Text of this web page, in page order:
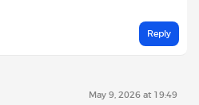
Reply
May 9, 2026 at 19:49